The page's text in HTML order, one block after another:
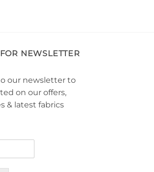
NEWSLETTER
our newsletter to
on our offers,
& latest fabrics